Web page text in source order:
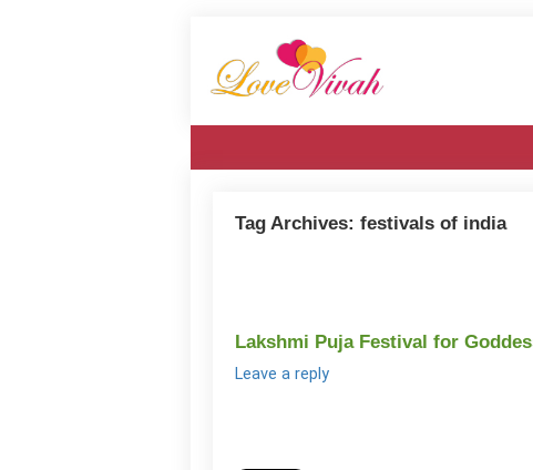
Tag Archives: festivals of india
Lakshmi Puja Festival for
Leave a reply